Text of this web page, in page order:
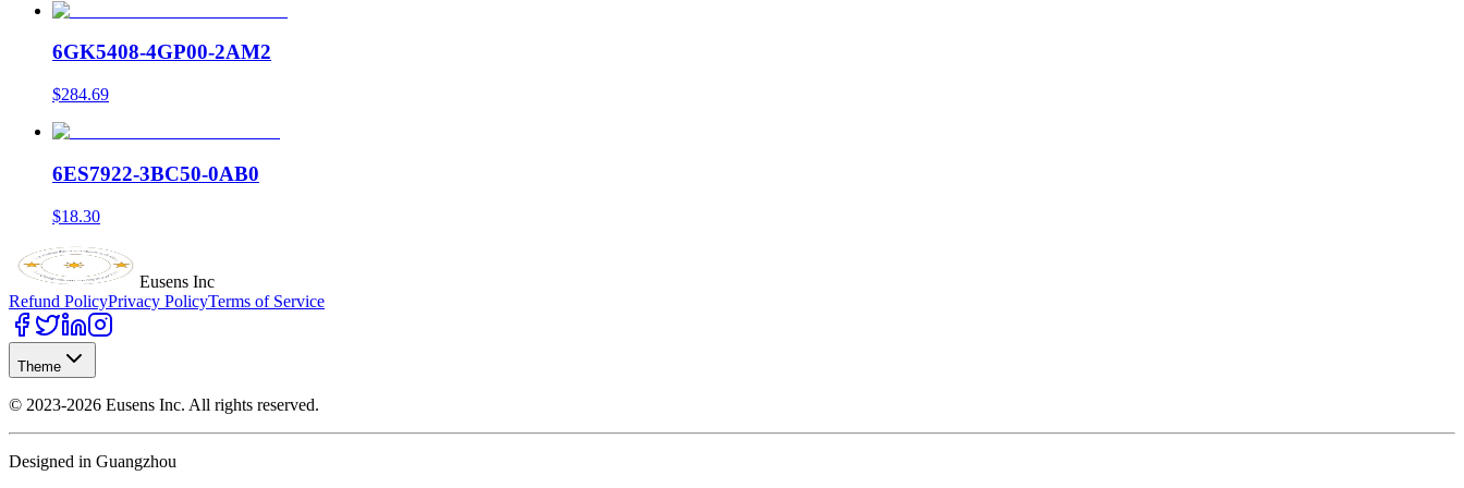
6GK5408-4GP00-2AM2
$284.69
6ES7922-3BC50-0AB0
$18.30
Eusens Inc
Refund PolicyPrivacy PolicyTerms of Service
Theme
© 2023-2026 Eusens Inc. All rights reserved.
Designed in Guangzhou